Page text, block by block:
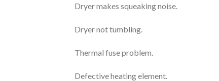
Dryer makes squeaking noise.
Dryer not tumbling.
Thermal fuse problem.
Defective heating element.